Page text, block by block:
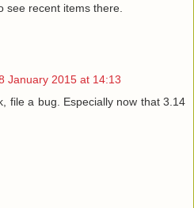
see recent items there.
January 2015 at 14:13
file a bug. Especially now that 3.14